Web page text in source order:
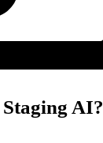
AI?